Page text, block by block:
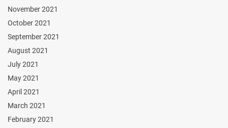
November 2021
October 2021
September 2021
August 2021
July 2021
May 2021
April 2021
March 2021
February 2021